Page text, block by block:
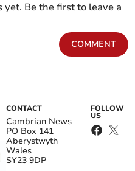
yet. Be the first to leave a
COMMENT
CONTACT
Cambrian News
PO Box 141
Aberystwyth
Wales
SY23 9DP
FOLLOW
US